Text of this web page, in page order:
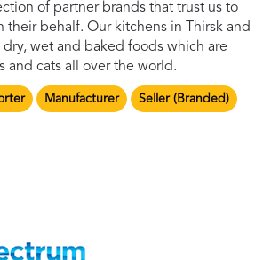
of partner brands that trust us to
their behalf. Our kitchens in Thirsk and
wet and baked foods which are
and cats all over the world.
Manufacturer Seller (Branded)